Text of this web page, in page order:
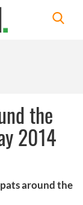
the
2014
around the